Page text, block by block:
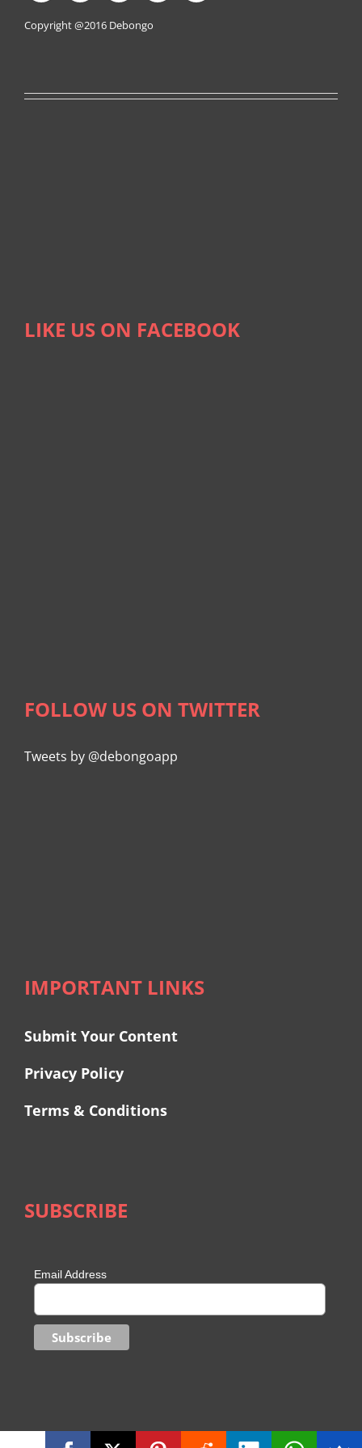
Copyright @2016 Debongo
LIKE US ON FACEBOOK
FOLLOW US ON TWITTER
Tweets by @debongoapp
IMPORTANT LINKS
Submit Your Content
Privacy Policy
Terms & Conditions
SUBSCRIBE
Email Address